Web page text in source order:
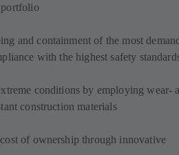
and containment of the most
with the highest safety
conditions by employing wear-
construction materials
of ownership through innovative